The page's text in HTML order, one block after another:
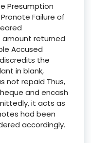
Presumption
Failure of
returned
Accused
the
in blank,
not repaid Thus,
and encash
it acts as
had been
accordingly.